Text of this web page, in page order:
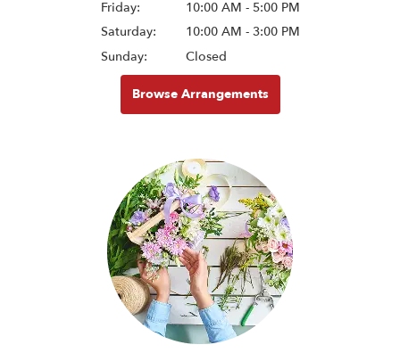
Friday:
10:00 AM - 5:00 PM
Saturday:
10:00 AM - 3:00 PM
Sunday:
Closed
Browse Arrangements